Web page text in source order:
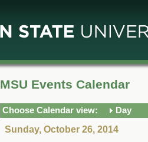
MSU Events Calendar
Choose Calendar view:
Day
Sunday, October 26, 2014